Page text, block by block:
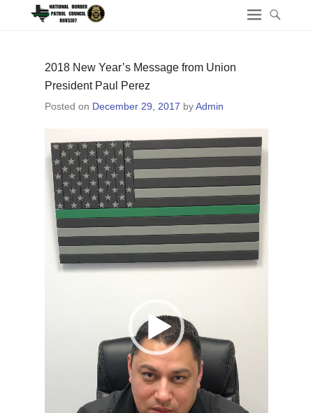
2018 New Year’s Message from Union
President Paul Perez
Posted on December 29, 2017 byAdmin
Player